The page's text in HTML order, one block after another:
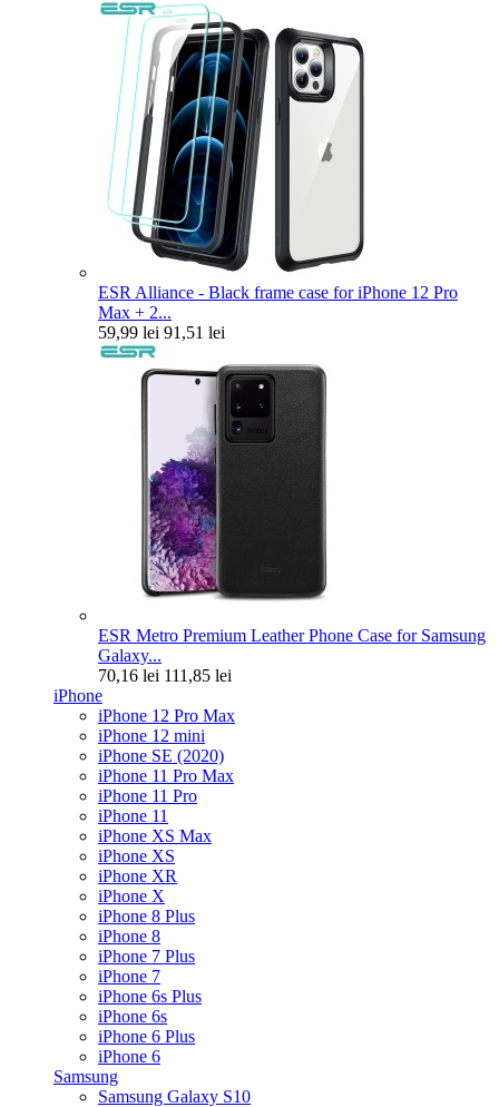
ESR Alliance - Black frame case for iPhone 12 Pro
Max + 2...
59,99 lei 91,51 lei
ESR Metro Premium Leather Phone Case for Samsung
Galaxy...
70,16 lei 111,85 lei
iPhone
iPhone 12 Pro Max
iPhone 12 mini
iPhone SE (2020)
iPhone 11 Pro Max
iPhone 11 Pro
iPhone 11
iPhone XS Max
iPhone XS
iPhone XR
iPhone X
iPhone 8 Plus
iPhone 8
iPhone 7 Plus
iPhone 7
iPhone 6s Plus
iPhone 6s
iPhone 6 Plus
iPhone 6
Samsung
Samsung Galaxy S10